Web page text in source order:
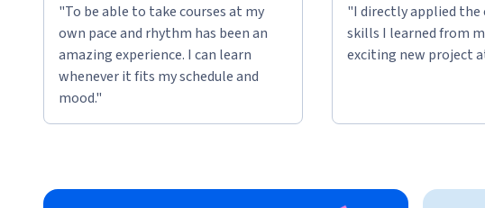
"To be able to take courses at my
own pace and rhythm has been an
amazing experience. I can learn
whenever it fits my schedule and
mood."
"I directly applied the
skills I learned from
exciting new project